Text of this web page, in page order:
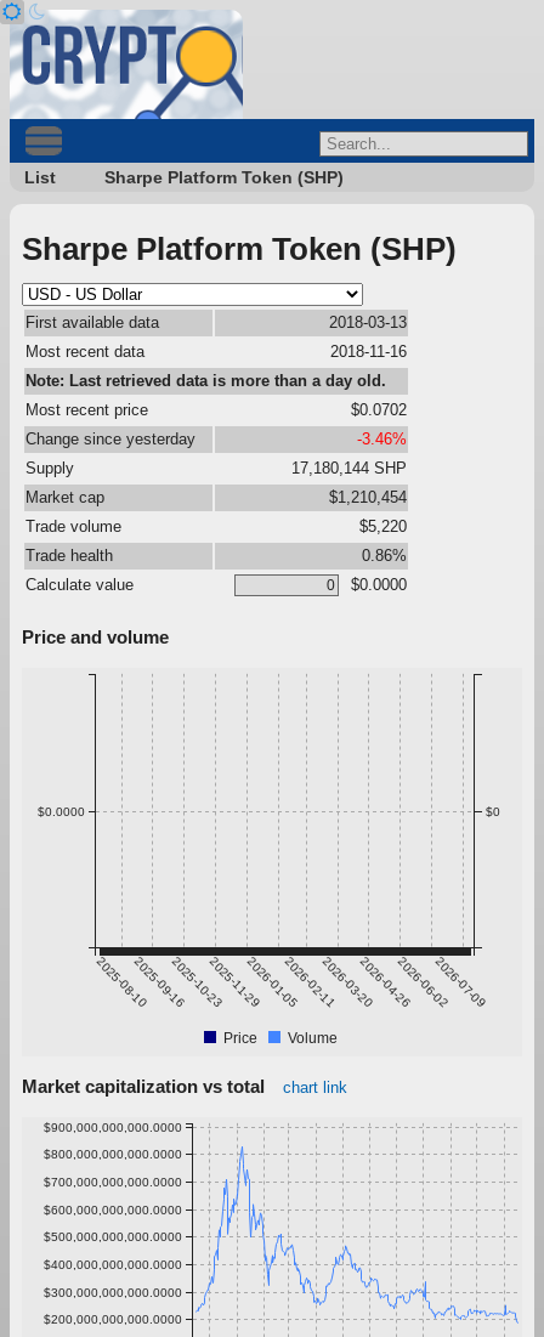
List Sharpe Platform Token (SHP)
Sharpe Platform Token (SHP)
First available data
2018-03-13
Most recent data
2018-11-16
Note: Last retrieved data is more than a day old.
Most recent price
$0.0702
Change since yesterday
-3.46%
Supply
17,180,144 SHP
Market cap
$1,210,454
Trade volume
$5,220
Trade health
0.86%
Calculate value
$0.0000
Price and volume
2025-08-102025-09-162025-10-232025-11-292026-01-052026-02-112026-03-202026-04-262026-06-022026-07-09
$0.0000 $0
Price Volume
Market capitalization vs total chart link
$200,000,000,000.0000
$300,000,000,000.0000
$400,000,000,000.0000
$500,000,000,000.0000
$600,000,000,000.0000
$700,000,000,000.0000
$800,000,000,000.0000
$900,000,000,000.0000